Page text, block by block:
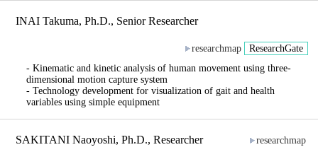
INAI Takuma, Ph.D., Senior Researcher
ResearchGate
researchmap
- Kinematic and kinetic analysis of human movement using three-
dimensional motion capture system
- Technology development for visualization of gait and health
variables using simple equipment
SAKITANI Naoyoshi, Ph.D., Researcher
researchmap